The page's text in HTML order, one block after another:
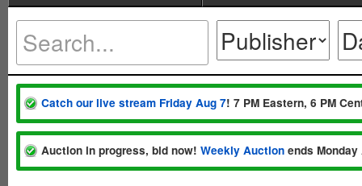
Catch our live stream Friday Aug 7! 7 PM Eastern, 6 PM
Auction in progress, bid now! Weekly Auction ends